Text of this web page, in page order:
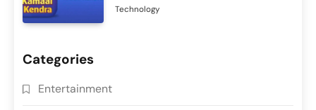
Technology
Categories
Entertainment